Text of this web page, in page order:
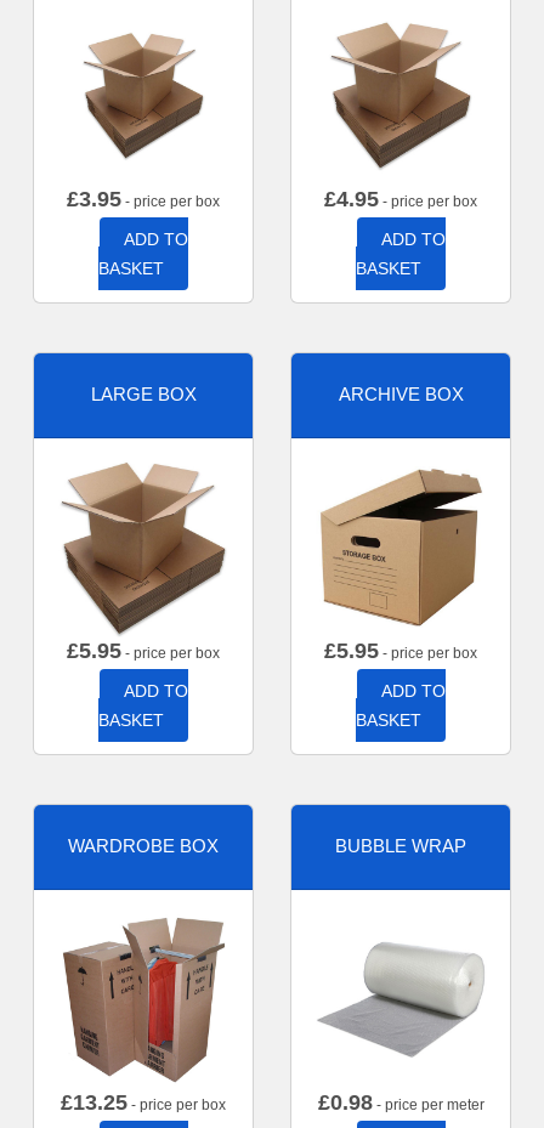
£3.95 - price per box
ADD TO
BASKET
£4.95 - price per box
ADD TO
BASKET
LARGE BOX
£5.95 - price per box
ADD TO
BASKET
ARCHIVE BOX
£5.95 - price per box
ADD TO
BASKET
WARDROBE BOX
£13.25 - price per box
BUBBLE WRAP
£0.98- price per meter